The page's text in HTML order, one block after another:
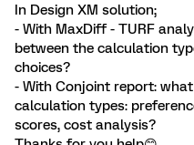
In Design XM solution;
- With MaxDiff - TURF
between the calculation
choices?
- With Conjoint report:
calculation types:
scores, cost analysis?